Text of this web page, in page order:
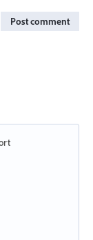
Post comment